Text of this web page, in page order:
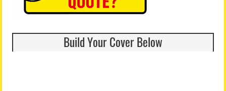
Build Your Cover Below